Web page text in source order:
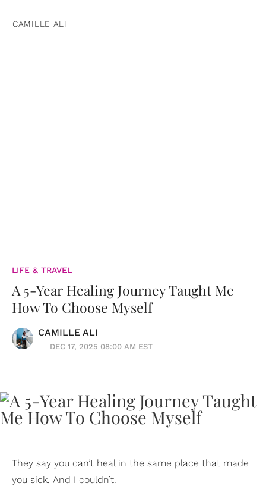
CAMILLE ALI
LIFE & TRAVEL
A 5-Year Healing Journey Taught Me
How To Choose Myself
CAMILLE ALI
DEC 17, 2025 08:00 AM EST
They say you can’t heal in the same place that made
you sick. And I couldn’t.